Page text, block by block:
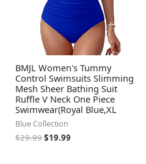
BMJL Women's Tummy
Control Swimsuits Slimming
Mesh Sheer Bathing Suit
Ruffle V Neck One Piece
Swimwear(Royal Blue,XL
Blue Collection
$29.99$19.99